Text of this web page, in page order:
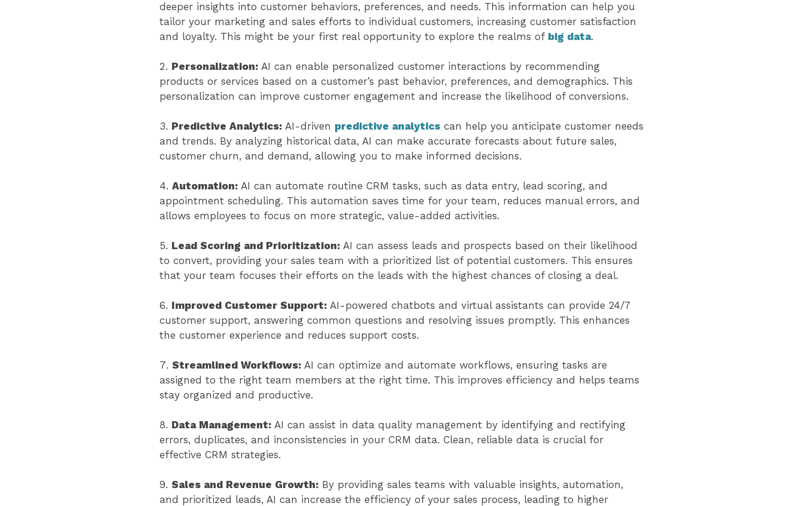
deeper insights into customer behaviors, preferences, and needs. This information can help you
tailor your marketing and sales efforts to individual customers, increasing customer satisfaction
and loyalty. This might be your first real opportunity to explore the realms of big data.
Personalization: AI can enable personalized customer interactions by recommending
products or services based on a customer’s past behavior, preferences, and demographics. This
personalization can improve customer engagement and increase the likelihood of conversions.
Predictive Analytics: AI-driven predictive analytics can help you anticipate customer needs
and trends. By analyzing historical data, AI can make accurate forecasts about future sales,
customer churn, and demand, allowing you to make informed decisions.
Automation: AI can automate routine CRM tasks, such as data entry, lead scoring, and
appointment scheduling. This automation saves time for your team, reduces manual errors, and
allows employees to focus on more strategic, value-added activities.
Lead Scoring and Prioritization: AI can assess leads and prospects based on their likelihood
to convert, providing your sales team with a prioritized list of potential customers. This ensures
that your team focuses their efforts on the leads with the highest chances of closing a deal.
Improved Customer Support: AI-powered chatbots and virtual assistants can provide 24/7
customer support, answering common questions and resolving issues promptly. This enhances
the customer experience and reduces support costs.
Streamlined Workflows: AI can optimize and automate workflows, ensuring tasks are
assigned to the right team members at the right time. This improves efficiency and helps teams
stay organized and productive.
Data Management: AI can assist in data quality management by identifying and rectifying
errors, duplicates, and inconsistencies in your CRM data. Clean, reliable data is crucial for
effective CRM strategies.
Sales and Revenue Growth: By providing sales teams with valuable insights, automation,
and prioritized leads, AI can increase the efficiency of your sales process, leading to higher